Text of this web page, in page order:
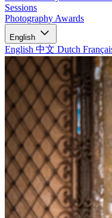
Sessions
Photography Awards
English
English 中文 Dutch